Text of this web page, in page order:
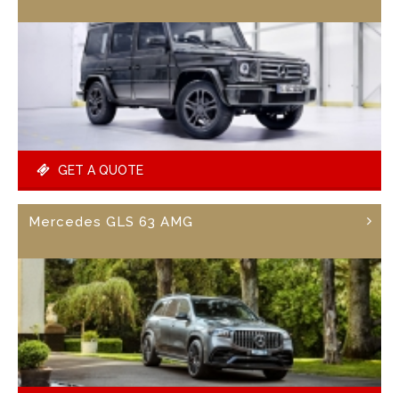
GET A QUOTE
Mercedes GLS 63 AMG